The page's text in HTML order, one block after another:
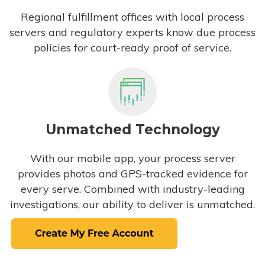
Regional fulfillment offices with local process
servers and regulatory experts know due process
policies for court-ready proof of service.
Unmatched Technology
With our mobile app, your process server
provides photos and GPS-tracked evidence for
every serve. Combined with industry-leading
investigations, our ability to deliver is unmatched.